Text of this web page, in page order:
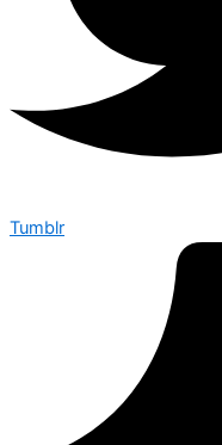
Tumblr